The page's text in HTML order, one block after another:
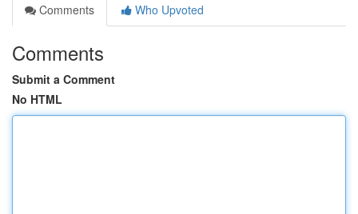
Comments
Who Upvoted
Comments
Submit a Comment
No HTML